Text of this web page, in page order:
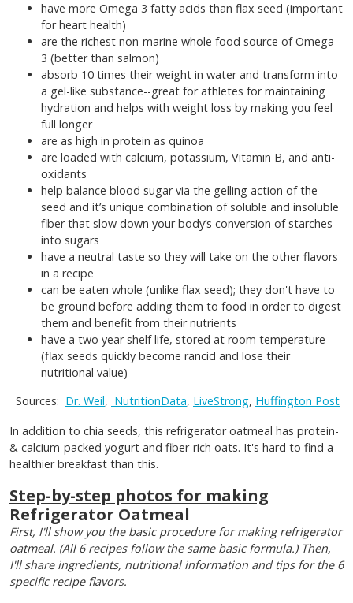
have more Omega 3 fatty acids than flax seed (important
for heart health)
are the richest non-marine whole food source of Omega-
3 (better than salmon)
absorb 10 times their weight in water and transform into
a gel-like substance--great for athletes for maintaining
hydration and helps with weight loss by making you feel
full longer
are as high in protein as quinoa
are loaded with calcium, potassium, Vitamin B, and anti-
oxidants
help balance blood sugar via the gelling action of the
seed and it’s unique combination of soluble and insoluble
fiber that slow down your body’s conversion of starches
into sugars
have a neutral taste so they will take on the other flavors
in a recipe
can be eaten whole (unlike flax seed); they don't have to
be ground before adding them to food in order to digest
them and benefit from their nutrients
have a two year shelf life, stored at room temperature
(flax seeds quickly become rancid and lose their
nutritional value)
Sources: Dr. Weil, NutritionData, LiveStrong, Huffington Post
In addition to chia seeds, this refrigerator oatmeal has protein-
& calcium-packed yogurt and fiber-rich oats. It's hard to find a
healthier breakfast than this.
Step-by-step photos for making
Refrigerator Oatmeal
First, I'll show you the basic procedure for making refrigerator
oatmeal. (All 6 recipes follow the same basic formula.) Then,
I'll share ingredients, nutritional information and tips for the 6
specific recipe flavors.